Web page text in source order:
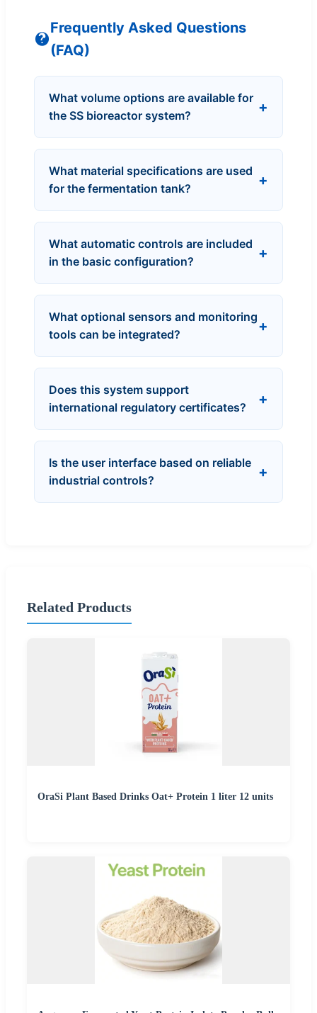
Frequently Asked Questions
(FAQ)
What volume options are available for
the SS bioreactor system?
What material specifications are used
for the fermentation tank?
What automatic controls are included
in the basic configuration?
What optional sensors and monitoring
tools can be integrated?
Does this system support
international regulatory certificates?
Is the user interface based on reliable
industrial controls?
Related Products
OraSi Plant Based Drinks Oat+ Protein 1 liter 12 units